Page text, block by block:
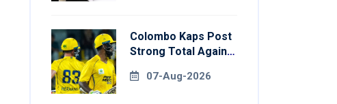
Colombo Kaps Post
Strong Total Against
Qualifier 2
07-Aug-2026